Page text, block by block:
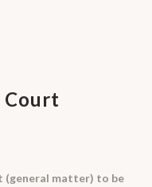
Court
(general matter) to be